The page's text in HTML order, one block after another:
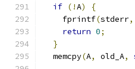
if (!A)
{
    fprintf
(stderr,
return 0;
}
  memcpy
(A, old_A,